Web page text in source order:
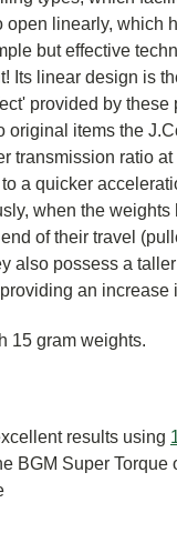
open linearly, which
but effective
Its linear design is
provided by these
original items the
transmission ratio
a quicker
when the weights
of their travel
also possess a
an increase
15 gram weights.
results using
BGM Super Torque